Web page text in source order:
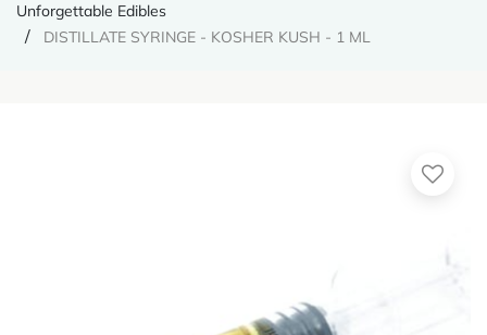
Unforgettable Edibles
DISTILLATE SYRINGE - KOSHER KUSH - 1 ML